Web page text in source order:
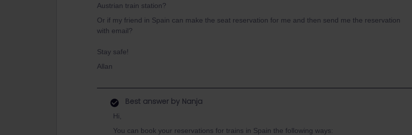
Austrian train station?
Or if my friend in Spain can make the seat reservation for me and then send me the reservation
with email?
Stay safe!
Allan
Best answer by Nanja
Hi,
You can book your reservations for trains in Spain the following ways: